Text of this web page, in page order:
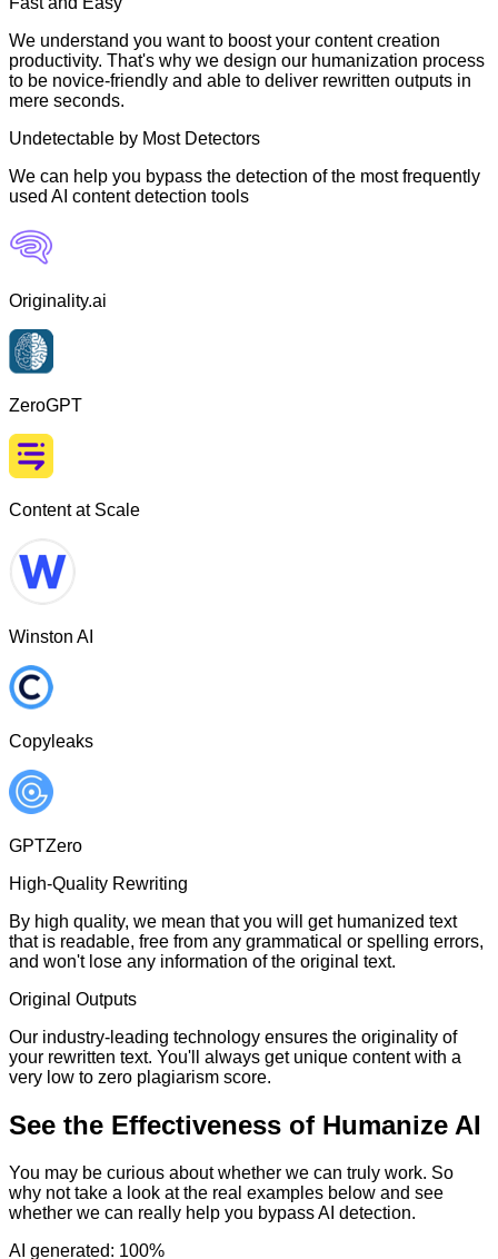
We understand you want to boost your content creation
productivity. That's why we design our humanization process
to be novice-friendly and able to deliver rewritten outputs in
mere seconds.
Undetectable by Most Detectors
We can help you bypass the detection of the most frequently
used AI content detection tools
Originality.ai
ZeroGPT
Content at Scale
Winston AI
Copyleaks
GPTZero
High-Quality Rewriting
By high quality, we mean that you will get humanized text
that is readable, free from any grammatical or spelling errors,
and won't lose any information of the original text.
Original Outputs
Our industry-leading technology ensures the originality of
your rewritten text. You'll always get unique content with a
very low to zero plagiarism score.
See the Effectiveness of Humanize AI
You may be curious about whether we can truly work. So
why not take a look at the real examples below and see
whether we can really help you bypass AI detection.
AI generated: 100%